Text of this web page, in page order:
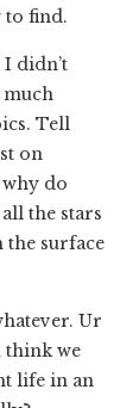
to find.
didn’t
much
Tell
on
do
the stars
surface
Ur
think we
life in an